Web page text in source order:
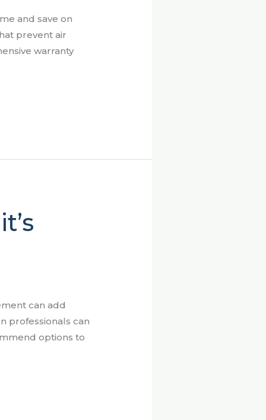
and save on
prevent air
warranty
can add
professionals can
options to